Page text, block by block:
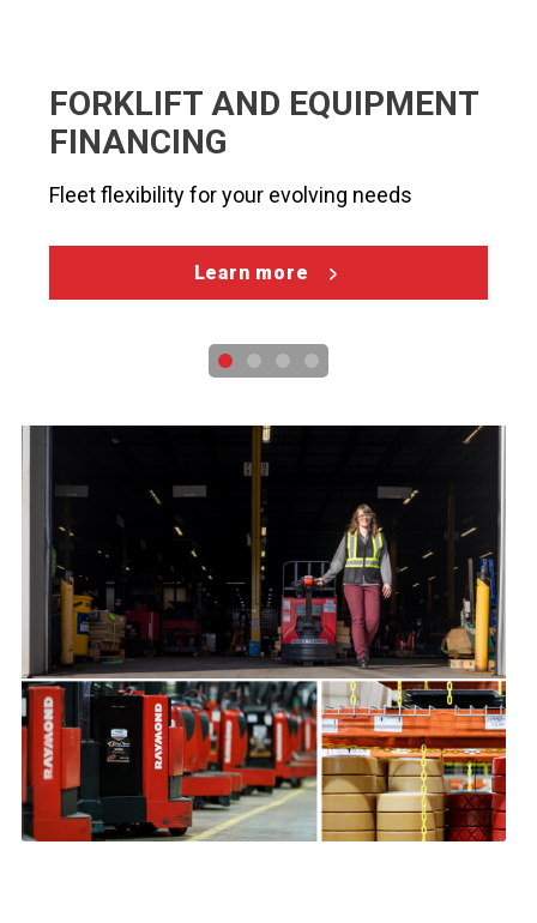
FORKLIFT AND EQUIPMENT
FINANCING
Fleet flexibility for your evolving needs
Learn more